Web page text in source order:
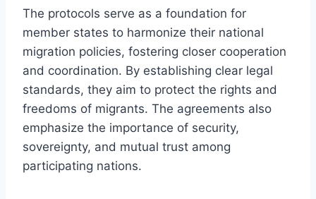
The protocols serve as a foundation for
member states to harmonize their national
migration policies, fostering closer cooperation
and coordination. By establishing clear legal
standards, they aim to protect the rights and
freedoms of migrants. The agreements also
emphasize the importance of security,
sovereignty, and mutual trust among
participating nations.